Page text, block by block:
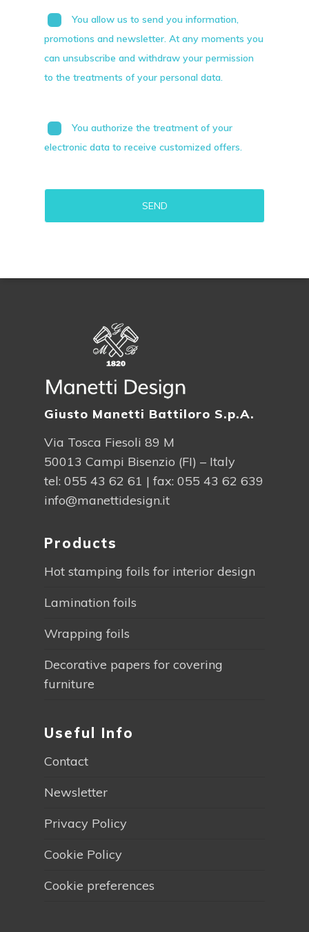
You allow us to send you information,
promotions and newsletter. At any moments you
can unsubscribe and withdraw your permission
to the treatments of your personal data.
You authorize the treatment of your
electronic data to receive customized offers.
Giusto Manetti Battiloro S.p.A.
Via Tosca Fiesoli 89 M
50013 Campi Bisenzio (FI) – Italy
tel: 055 43 62 61 | fax: 055 43 62 639
info@manettidesign.it
Products
Hot stamping foils for interior design
Lamination foils
Wrapping foils
Decorative papers for covering
furniture
Useful Info
Contact
Newsletter
Privacy Policy
Cookie Policy
Cookie preferences